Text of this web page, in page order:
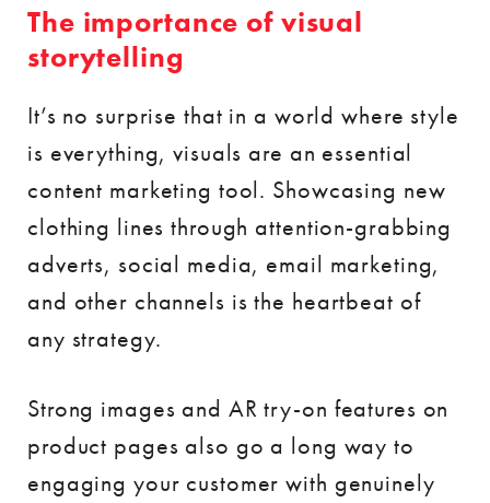
The importance of visual
storytelling
It’s no surprise that in a world where style
is everything, visuals are an essential
content marketing tool. Showcasing new
clothing lines through attention-grabbing
adverts, social media, email marketing,
and other channels is the heartbeat of
any strategy.
Strong images and AR try-on features on
product pages also go a long way to
engaging your customer with genuinely